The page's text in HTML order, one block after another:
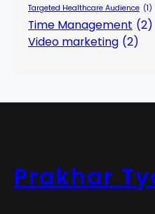
Targeted Healthcare Audience (1)
Time Management (2)
Video marketing (2)
Prakhar